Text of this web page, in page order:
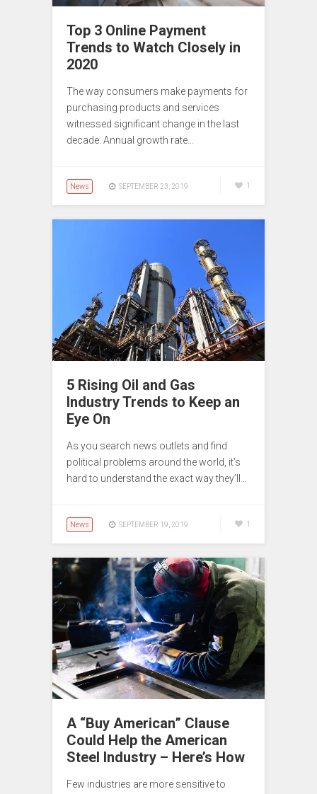
Top 3 Online Payment
Trends to Watch Closely in
2020
The way consumers make payments for
purchasing products and services
witnessed significant change in the last
decade. Annual growth rate…
News SEPTEMBER 23, 2019 1
5 Rising Oil and Gas
Industry Trends to Keep an
Eye On
As you search news outlets and find
political problems around the world, it’s
hard to understand the exact way they’ll…
News SEPTEMBER 19, 2019 1
A “Buy American” Clause
Could Help the American
Steel Industry – Here’s How
Few industries are more sensitive to